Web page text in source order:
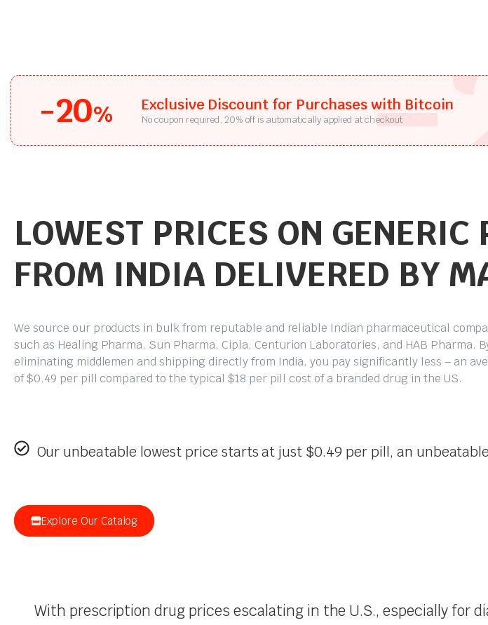
-20% Exclusive Discount for Purchases with Bitcoin
No coupon required, 20% off is automatically applied at checkout
-
LOWEST PRICES ON GENERIC
FROM INDIA DELIVERED BY
We source our products in bulk from reputable and reliable Indian pharmaceutical
such as Healing Pharma, Sun Pharma, Cipla, Centurion Laboratories, and HAB Pharma.
eliminating middlemen and shipping directly from India, you pay significantly less – an
of $0.49 per pill compared to the typical $18 per pill cost of a branded drug in the US.
Our unbeatable lowest price starts at just $0.49 per pill, an
Explore Our Catalog
With prescription drug prices escalating in the U.S., especially for